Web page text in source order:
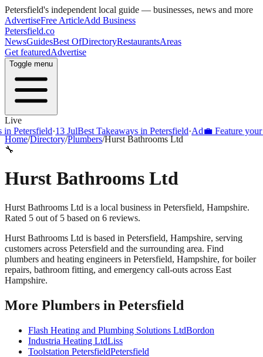
Petersfield's independent local guide — businesses, news and more
AdvertiseFree ArticleAdd Business
Petersfield.co
NewsGuidesBest OfDirectoryRestaurantsAreas
Get featuredAdvertise
Toggle menu
Live
·13 JulBest Takeaways in Petersfield·Ad💼 Feature your
Home/Directory/Plumbers/Hurst Bathrooms Ltd
🔧
Hurst Bathrooms Ltd
Hurst Bathrooms Ltd is a local business in Petersfield, Hampshire.
Rated 5 out of 5 based on 6 reviews.
Hurst Bathrooms Ltd is based in Petersfield, Hampshire, serving
customers across Petersfield and the surrounding area. Find
plumbers and heating engineers in Petersfield, Hampshire, for boiler
repairs, bathroom fitting, and emergency call-outs across East
Hampshire.
More Plumbers in Petersfield
Flash Heating and Plumbing Solutions LtdBordon
Industria Heating LtdLiss
Toolstation PetersfieldPetersfield